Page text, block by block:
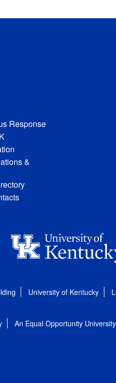
Response
&
University of Kentucky
An Equal Opportunity University